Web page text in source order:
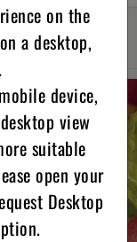
on the
a desktop,
device,
view
suitable
open your
Desktop